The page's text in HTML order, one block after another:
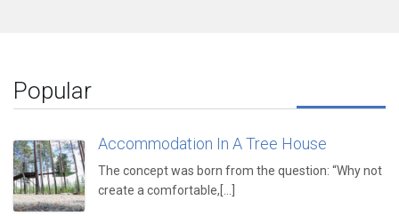
Popular
Accommodation In A Tree House
The concept was born from the question: “Why not
create a comfortable,[...]